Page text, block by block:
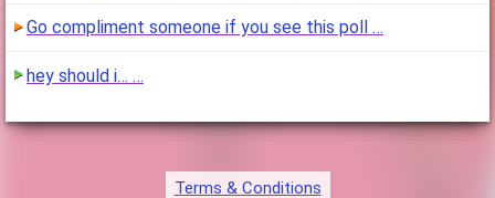
Go compliment someone if you see this poll …
hey should i… …
Terms & Conditions